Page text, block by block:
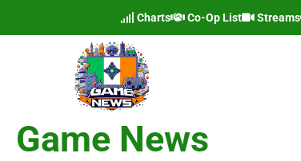
Charts Co-Op List Streams
Game News